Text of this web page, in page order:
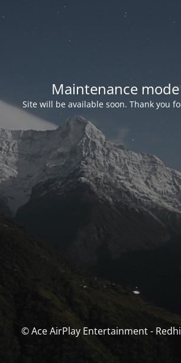
Maintenance
Site will be available soon. Thank you
© Ace AirPlay Entertainment -